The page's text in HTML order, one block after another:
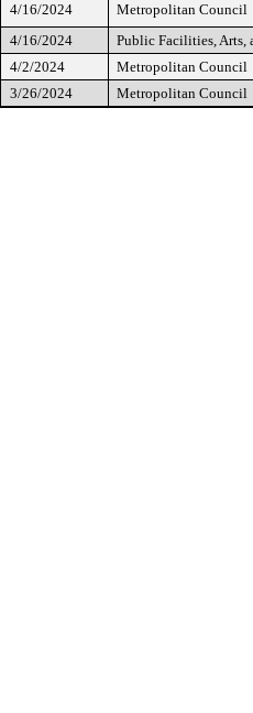
4/16/2024
Metropolitan Council
4/16/2024
Public Facilities, Arts,
4/2/2024
Metropolitan Council
3/26/2024
Metropolitan Council